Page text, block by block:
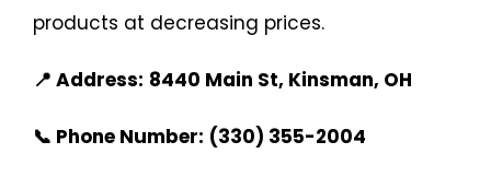
products at decreasing prices.
📍 Address: 8440 Main St, Kinsman, OH
📞 Phone Number: (330) 355-2004